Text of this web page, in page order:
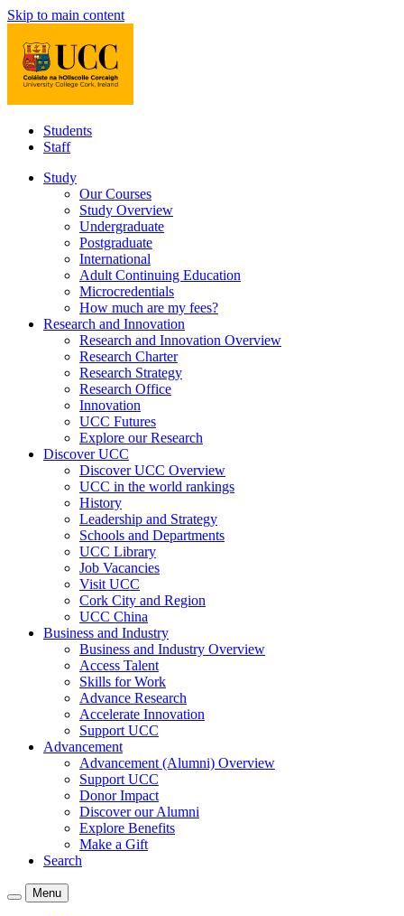
Skip to main content
Students
Staff
Study
Our Courses
Study Overview
Undergraduate
Postgraduate
International
Adult Continuing Education
Microcredentials
How much are my fees?
Research and Innovation
Research and Innovation Overview
Research Charter
Research Strategy
Research Office
Innovation
UCC Futures
Explore our Research
Discover UCC
Discover UCC Overview
UCC in the world rankings
History
Leadership and Strategy
Schools and Departments
UCC Library
Job Vacancies
Visit UCC
Cork City and Region
UCC China
Business and Industry
Business and Industry Overview
Access Talent
Skills for Work
Advance Research
Accelerate Innovation
Support UCC
Advancement
Advancement (Alumni) Overview
Support UCC
Donor Impact
Discover our Alumni
Explore Benefits
Make a Gift
Search
Menu